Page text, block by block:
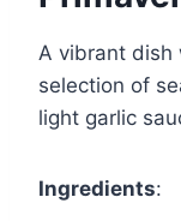
A vibrant dish
selection of
light garlic
Ingredients: